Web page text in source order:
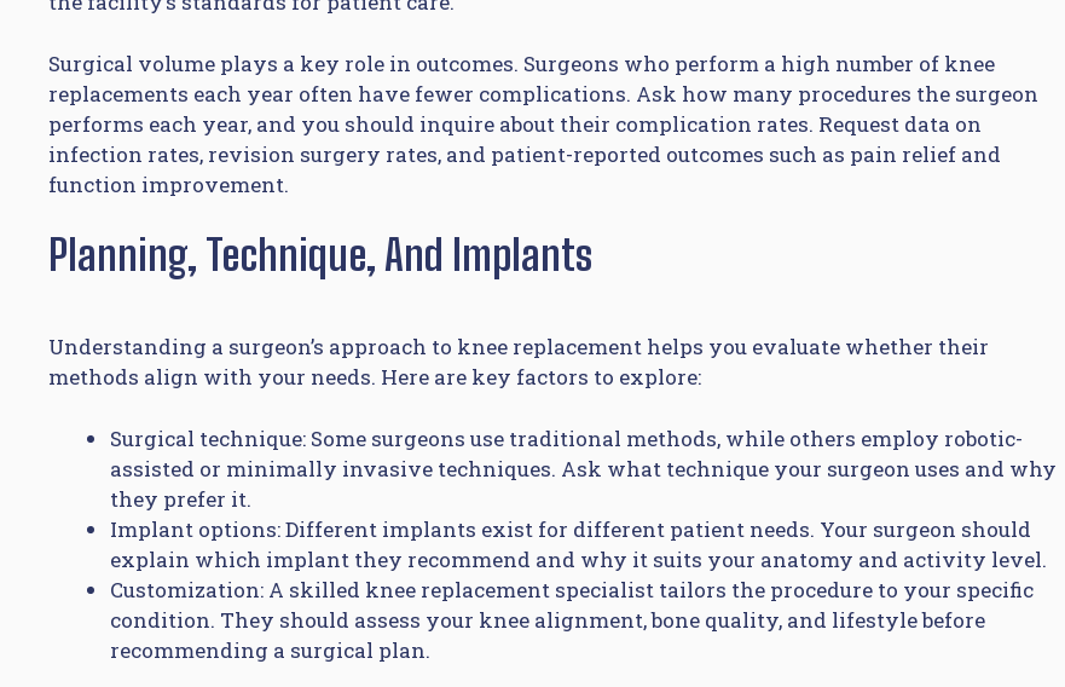
Surgical volume plays a key role in outcomes. Surgeons who perform a high number of knee
replacements each year often have fewer complications. Ask how many procedures the surgeon
performs each year, and you should inquire about their complication rates. Request data on
infection rates, revision surgery rates, and patient-reported outcomes such as pain relief and
function improvement.
Planning, Technique, And Implants
Understanding a surgeon’s approach to knee replacement helps you evaluate whether their
methods align with your needs. Here are key factors to explore:
Surgical technique: Some surgeons use traditional methods, while others employ robotic-
assisted or minimally invasive techniques. Ask what technique your surgeon uses and why
they prefer it.
Implant options: Different implants exist for different patient needs. Your surgeon should
explain which implant they recommend and why it suits your anatomy and activity level.
Customization: A skilled knee replacement specialist tailors the procedure to your specific
condition. They should assess your knee alignment, bone quality, and lifestyle before
recommending a surgical plan.